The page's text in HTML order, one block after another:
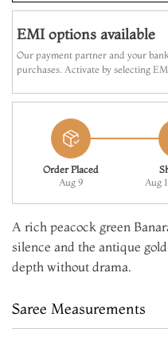
EMI options available
Our payment partner and your
purchases. Activate by selecting
Order Placed
Aug 9
Aug
A rich peacock green
silence and the antique
depth without drama.
Saree Measurements